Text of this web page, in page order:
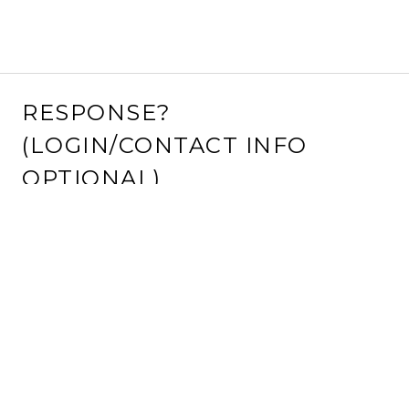
RESPONSE?
(LOGIN/CONTACT INFO
OPTIONAL)